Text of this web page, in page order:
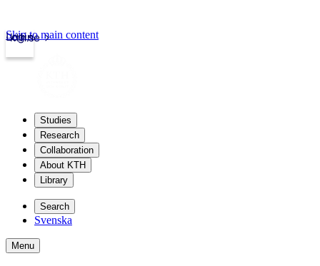
kth.se
Login
Skip to main content
Studies
Research
Collaboration
About KTH
Library
Search
Svenska
Menu